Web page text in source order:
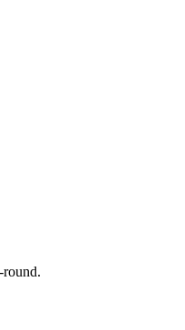
round.